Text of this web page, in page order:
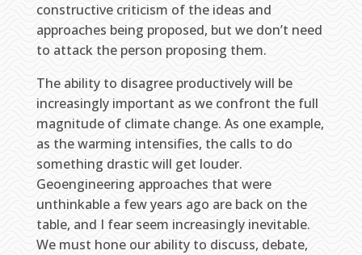
constructive criticism of the ideas and
approaches being proposed, but we don’t need
to attack the person proposing them.
The ability to disagree productively will be
increasingly important as we confront the full
magnitude of climate change. As one example,
as the warming intensifies, the calls to do
something drastic will get louder.
Geoengineering approaches that were
unthinkable a few years ago are back on the
table, and I fear seem increasingly inevitable.
We must hone our ability to discuss, debate,